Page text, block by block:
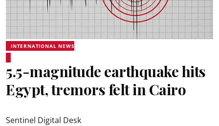
INTERNATIONAL NEWS
5.5-magnitude earthquake hits
Egypt, tremors felt in Cairo
Sentinel Digital Desk